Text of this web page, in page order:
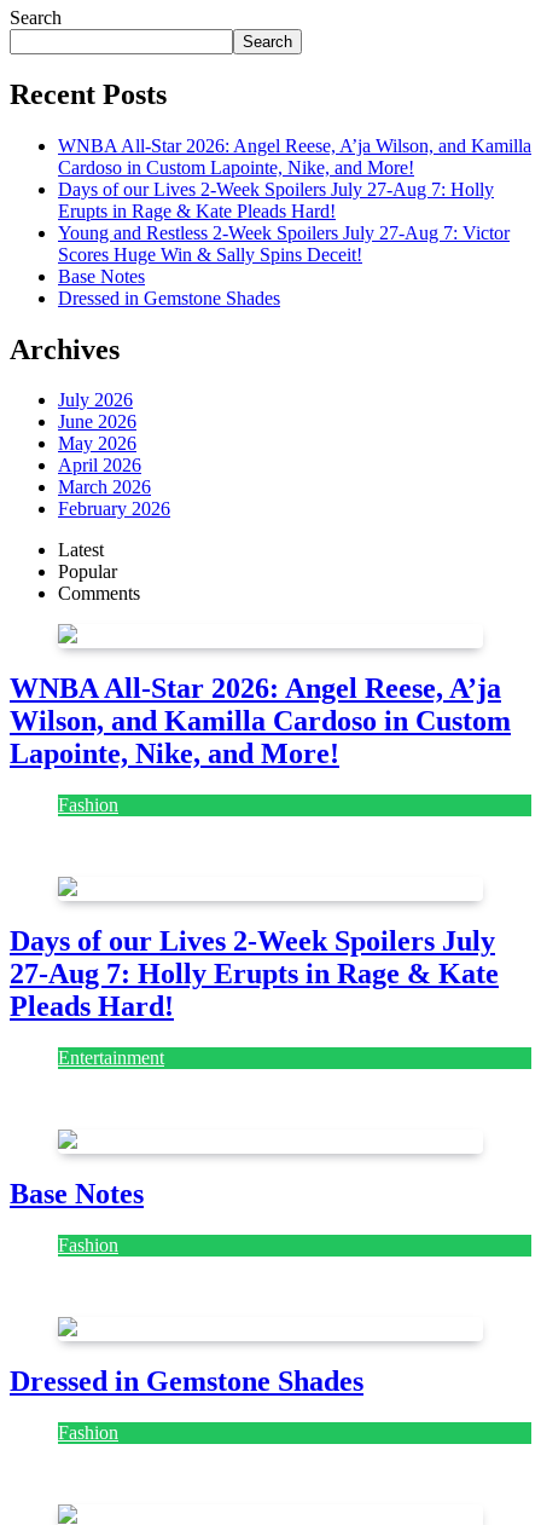
Search
Search
Recent Posts
WNBA All-Star 2026: Angel Reese, A’ja Wilson, and Kamilla
Cardoso in Custom Lapointe, Nike, and More!
Days of our Lives 2-Week Spoilers July 27-Aug 7: Holly
Erupts in Rage & Kate Pleads Hard!
Young and Restless 2-Week Spoilers July 27-Aug 7: Victor
Scores Huge Win & Sally Spins Deceit!
Base Notes
Dressed in Gemstone Shades
Archives
July 2026
June 2026
May 2026
April 2026
March 2026
February 2026
Latest
Popular
Comments
WNBA All-Star 2026: Angel Reese, A’ja
Wilson, and Kamilla Cardoso in Custom
Lapointe, Nike, and More!
Fashion
Days of our Lives 2-Week Spoilers July
27-Aug 7: Holly Erupts in Rage & Kate
Pleads Hard!
Entertainment
Base Notes
Fashion
Dressed in Gemstone Shades
Fashion